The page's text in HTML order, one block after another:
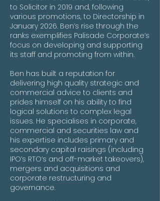
to Solicitor in 2019 and, following
various promotions, to Directorship in
January 2026. Ben’s rise through the
ranks exemplifies Palisade Corporate’s
focus on developing and supporting
its staff and promoting from within.
Ben has built a reputation for
delivering high quality strategic and
commercial advice to clients and
prides himself on his ability to find
logical solutions to complex legal
issues. He specialises in corporate,
commercial and securities law and
his expertise includes primary and
secondary capital raisings (including
IPO’s RTO’s and off-market takeovers),
mergers and acquisitions and
corporate restructuring and
governance.